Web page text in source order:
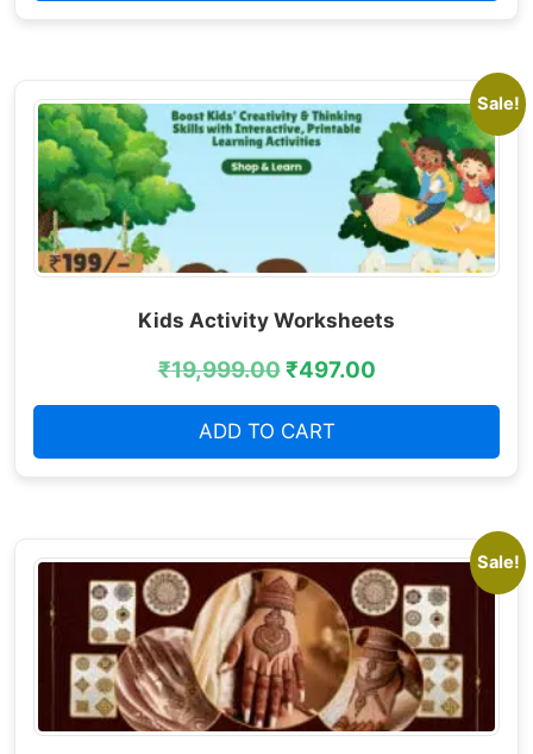
Sale!
Kids Activity Worksheets
₹19,999.00₹497.00
ADD TO CART
Sale!